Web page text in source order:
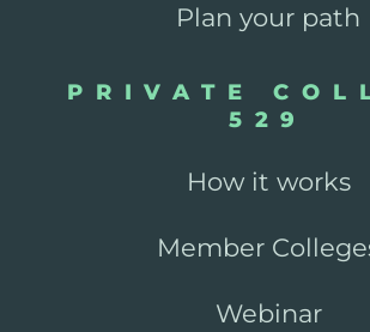
Plan your path
PRIVATE
529
How it works
Member
Webinar